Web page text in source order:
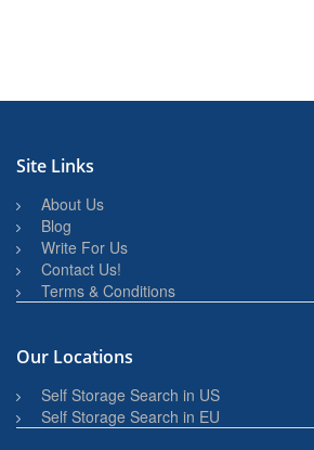
Site Links
About Us
Blog
Write For Us
Contact Us!
Terms & Conditions
Our Locations
Self Storage Search in US
Self Storage Search in EU